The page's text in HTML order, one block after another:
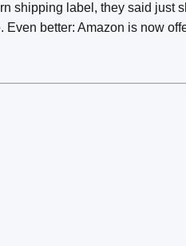
shipping label, they said just
Even better: Amazon is now